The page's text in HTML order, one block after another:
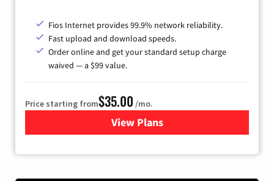
Fios Internet provides 99.9% network reliability.
Fast upload and download speeds.
Order online and get your standard setup charge
waived — a $99 value.
Price starting from$35.00 /mo.
View Plans
for Verizon